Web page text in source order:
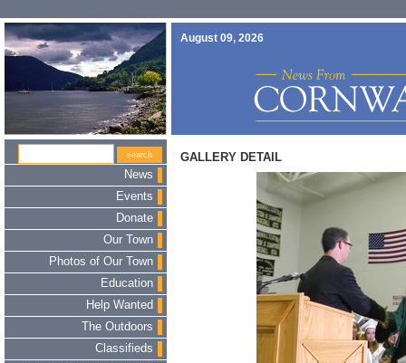
August 09, 2026
News
Events
Donate
Our Town
Photos of Our Town
Education
Help Wanted
The Outdoors
Classifieds
GALLERY DETAIL